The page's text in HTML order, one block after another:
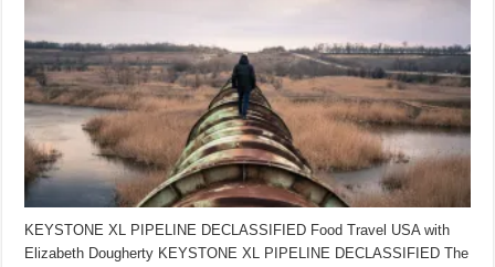
KEYSTONE XL PIPELINE DECLASSIFIED Food Travel USA with
Elizabeth Dougherty KEYSTONE XL PIPELINE DECLASSIFIED The